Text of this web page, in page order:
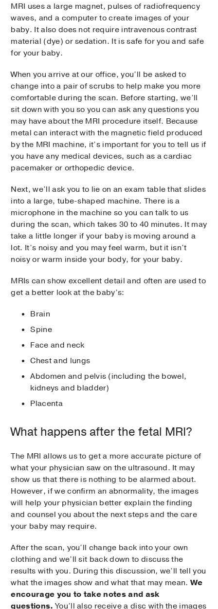
MRI uses a large magnet, pulses of radiofrequency
waves, and a computer to create images of your
baby. It also does not require intravenous contrast
material (dye) or sedation. It is safe for you and safe
for your baby.
When you arrive at our office, you’ll be asked to
change into a pair of scrubs to help make you more
comfortable during the scan. Before starting, we’ll
sit down with you so you can ask any questions you
may have about the MRI procedure itself. Because
metal can interact with the magnetic field produced
by the MRI machine, it’s important for you to tell us if
you have any medical devices, such as a cardiac
pacemaker or orthopedic device.
Next, we’ll ask you to lie on an exam table that slides
into a large, tube-shaped machine. There is a
microphone in the machine so you can talk to us
during the scan, which takes 30 to 40 minutes. It may
take a little longer if your baby is moving around a
lot. It’s noisy and you may feel warm, but it isn’t
noisy or warm inside your body, for your baby.
MRIs can show excellent detail and often are used to
get a better look at the baby’s:
Brain
Spine
Face and neck
Chest and lungs
Abdomen and pelvis (including the bowel,
kidneys and bladder)
Placenta
What happens after the fetal MRI?
The MRI allows us to get a more accurate picture of
what your physician saw on the ultrasound. It may
show us that there is nothing to be alarmed about.
However, if we confirm an abnormality, the images
will help your physician better explain the finding
and counsel you about the next steps and the care
your baby may require.
After the scan, you’ll change back into your own
clothing and we’ll sit back down to discuss the
results with you. During this discussion, we’ll tell you
what the images show and what that may mean. We
encourage you to take notes and ask
questions. You’ll also receive a disc with the images